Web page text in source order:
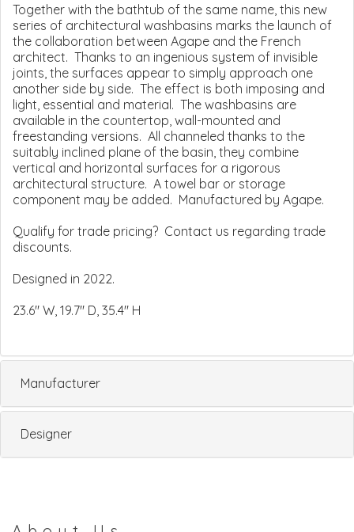
Together with the bathtub of the same name, this new
series of architectural washbasins marks the launch of
the collaboration between Agape and the French
architect. Thanks to an ingenious system of invisible
joints, the surfaces appear to simply approach one
another side by side. The effect is both imposing and
light, essential and material. The washbasins are
available in the countertop, wall-mounted and
freestanding versions. All channeled thanks to the
suitably inclined plane of the basin, they combine
vertical and horizontal surfaces for a rigorous
architectural structure. A towel bar or storage
component may be added. Manufactured by Agape.
Qualify for trade pricing? Contact us regarding trade
discounts.
Designed in 2022.
23.6" W, 19.7" D, 35.4" H
Manufacturer
Designer